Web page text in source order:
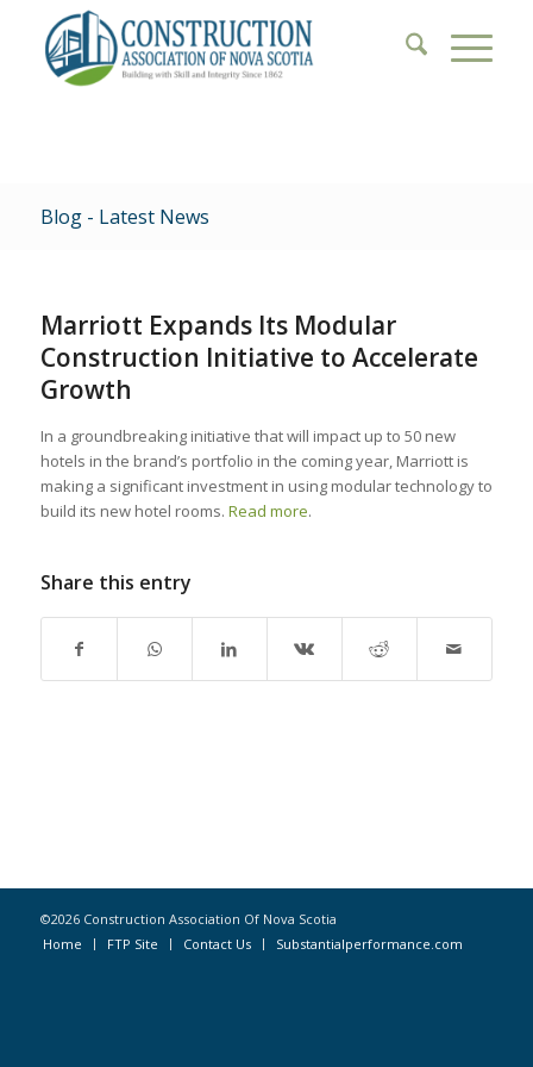
Blog - Latest News
Marriott Expands Its Modular
Construction Initiative to Accelerate
Growth
In a groundbreaking initiative that will impact up to 50 new
hotels in the brand’s portfolio in the coming year, Marriott is
making a significant investment in using modular technology to
build its new hotel rooms. Read more.
Share this entry
©2026 Construction Association Of Nova Scotia
Home
FTP Site Contact Us Substantialperformance.com